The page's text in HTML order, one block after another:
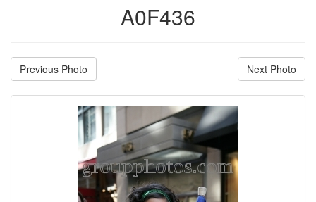
A0F436
Previous Photo Next Photo